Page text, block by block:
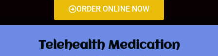
ORDER ONLINE NOW
Telehealth Medication